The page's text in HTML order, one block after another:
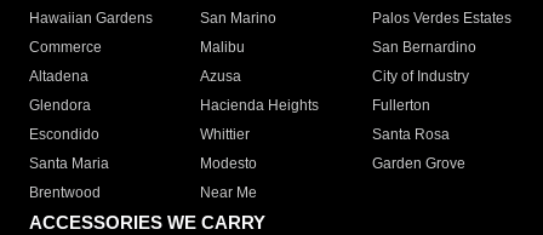
Hawaiian Gardens
San Marino
Palos Verdes Estates
Commerce
Malibu
San Bernardino
Altadena
Azusa
City of Industry
Glendora
Hacienda Heights
Fullerton
Escondido
Whittier
Santa Rosa
Santa Maria
Modesto
Garden Grove
Brentwood
Near Me
ACCESSORIES WE CARRY